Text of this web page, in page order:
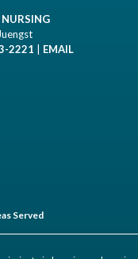
2221 | EMAIL
Served